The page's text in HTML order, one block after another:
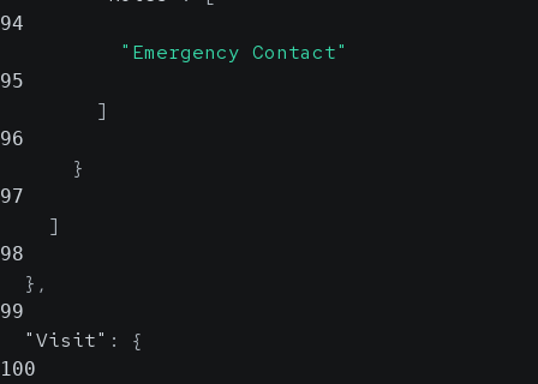
94
"Emergency Contact"
95
]
96
}
97
]
98
} ,
99
"Visit" : {
100